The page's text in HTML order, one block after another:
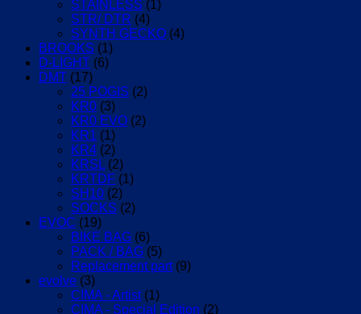
STAINLESS (1)
STR/ DTR (4)
SYNTH GECKO (4)
BROOKS (1)
D-LIGHT (6)
DMT (17)
25 POGIS (2)
KR0 (3)
KR0 EVO (2)
KR1 (1)
KR4 (2)
KRSL (2)
KRTDF (1)
SH10 (2)
SOCKS (2)
EVOC (19)
BIKE BAG (6)
PACK / BAG (5)
Replacement part (9)
evolve (3)
CIMA - Artist (1)
CIMA - Special Edition (2)